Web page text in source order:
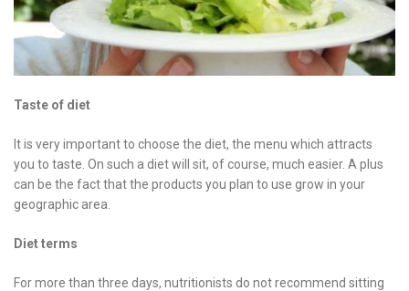
Taste of diet
It is very important to choose the diet, the menu which attracts
you to taste. On such a diet will sit, of course, much easier. A plus
can be the fact that the products you plan to use grow in your
geographic area.
Diet terms
For more than three days, nutritionists do not recommend sitting